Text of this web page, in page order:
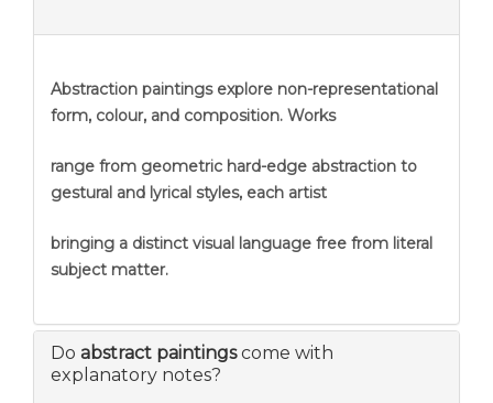
Abstraction paintings explore non-representational
form, colour, and composition. Works
range from geometric hard-edge abstraction to
gestural and lyrical styles, each artist
bringing a distinct visual language free from literal
subject matter.
Do abstract paintingscome with
explanatory notes?